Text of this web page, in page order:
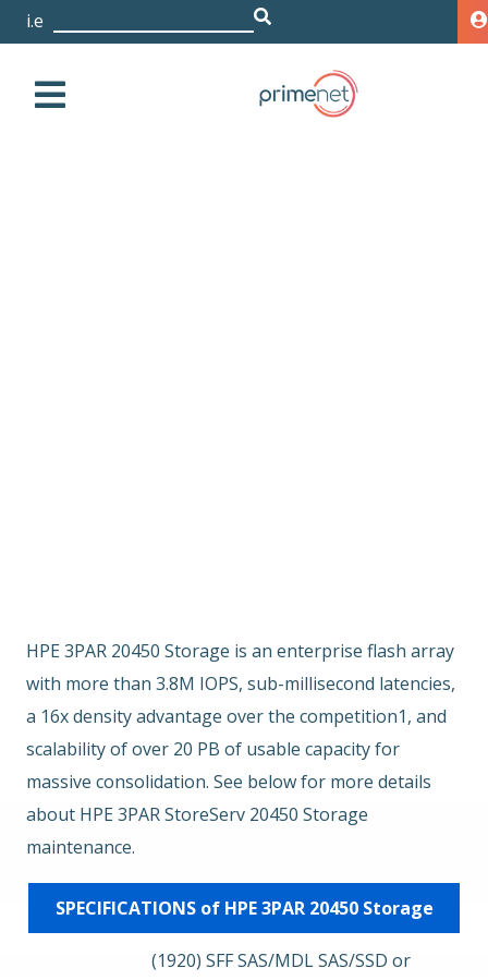
i.e. De
HPE 3PAR 20450 2x8 Core
HPE 3PAR 20450 Storage is an enterprise flash array
with more than 3.8M IOPS, sub-millisecond latencies,
a 16x density advantage over the competition1, and
scalability of over 20 PB of usable capacity for
massive consolidation. See below for more details
about HPE 3PAR StoreServ 20450 Storage
maintenance.
SPECIFICATIONS of HPE 3PAR 20450 Storage
(1920) SFF SAS/MDL SAS/SSD or